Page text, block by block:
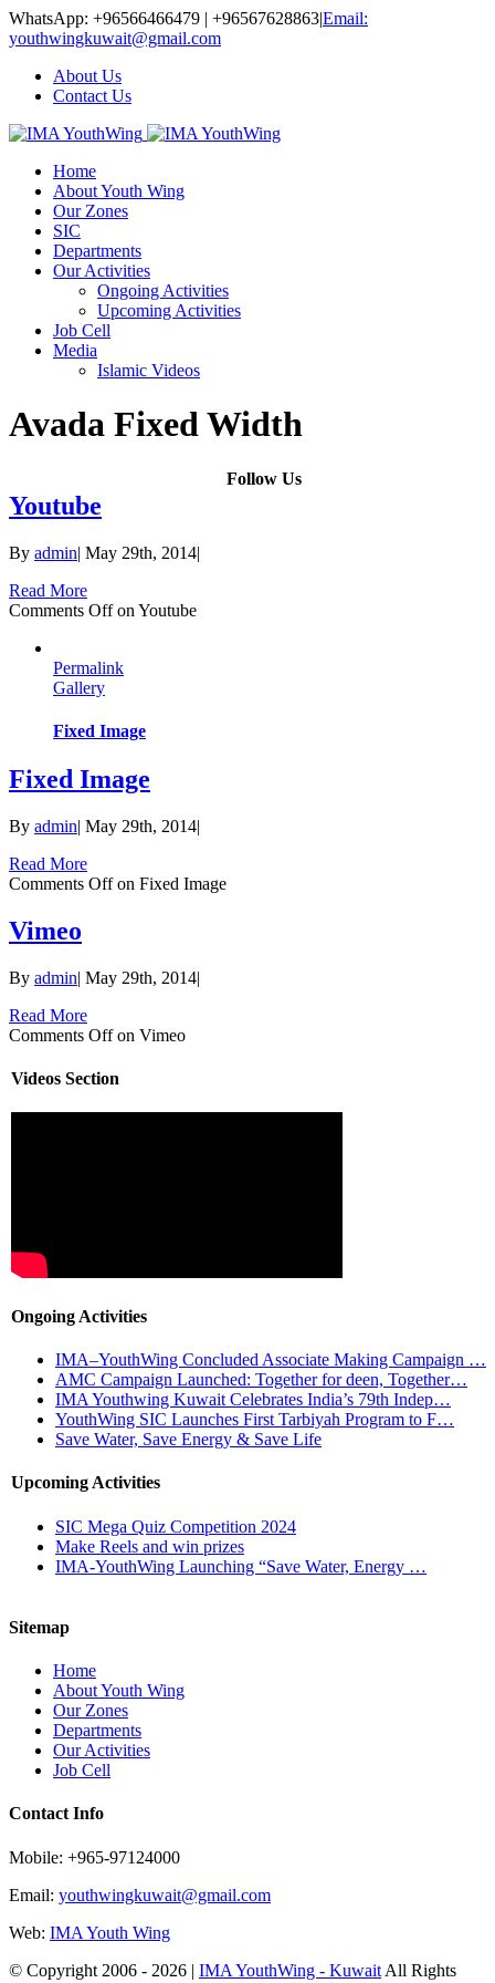
WhatsApp: +96566466479 | +96567628863|Email:
youthwingkuwait@gmail.com
About Us
Contact Us
Home
About Youth Wing
Our Zones
SIC
Departments
Our Activities
Ongoing Activities
Upcoming Activities
Job Cell
Media
Islamic Videos
Avada Fixed Width
Youtube
By admin| May 29th, 2014|
Read More
Comments Offon Youtube
Permalink
Gallery
Fixed Image
Fixed Image
By admin| May 29th, 2014|
Read More
Comments Offon Fixed Image
Vimeo
By admin| May 29th, 2014|
Read More
Comments Offon Vimeo
Videos Section
Ongoing Activities
IMA–YouthWing Concluded Associate Making Campaign …
AMC Campaign Launched: Together for deen, Together…
IMA Youthwing Kuwait Celebrates India’s 79th Indep…
YouthWing SIC Launches First Tarbiyah Program to F…
Save Water, Save Energy & Save Life
Upcoming Activities
SIC Mega Quiz Competition 2024
Make Reels and win prizes
IMA-YouthWing Launching “Save Water, Energy …
Follow Us
Sitemap
Home
About Youth Wing
Our Zones
Departments
Our Activities
Job Cell
Contact Info
Mobile: +965-97124000
Email: youthwingkuwait@gmail.com
Web: IMA Youth Wing
© Copyright 2006 - 2026 | IMA YouthWing - Kuwait All Rights